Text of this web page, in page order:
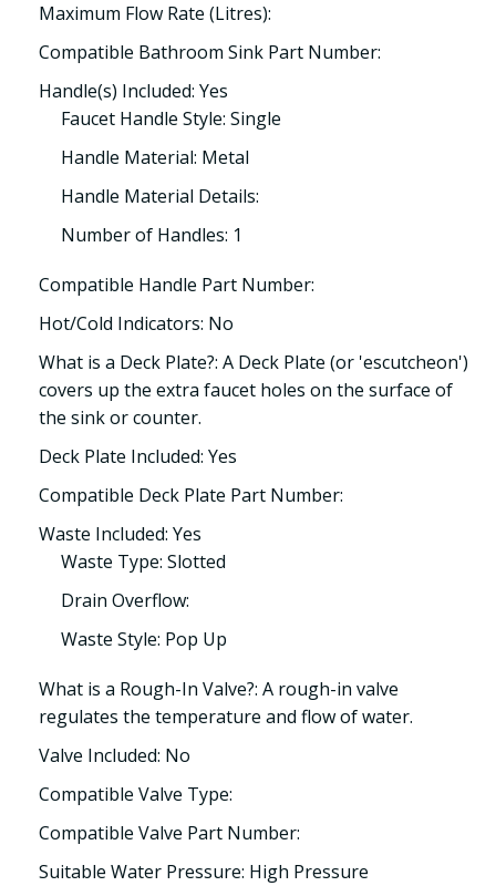
Maximum Flow Rate (Litres):
Compatible Bathroom Sink Part Number:
Handle(s) Included: Yes
Faucet Handle Style: Single
Handle Material: Metal
Handle Material Details:
Number of Handles: 1
Compatible Handle Part Number:
Hot/Cold Indicators: No
What is a Deck Plate?: A Deck Plate (or 'escutcheon')
covers up the extra faucet holes on the surface of
the sink or counter.
Deck Plate Included: Yes
Compatible Deck Plate Part Number:
Waste Included: Yes
Waste Type: Slotted
Drain Overflow:
Waste Style: Pop Up
What is a Rough-In Valve?: A rough-in valve
regulates the temperature and flow of water.
Valve Included: No
Compatible Valve Type:
Compatible Valve Part Number:
Suitable Water Pressure: High Pressure